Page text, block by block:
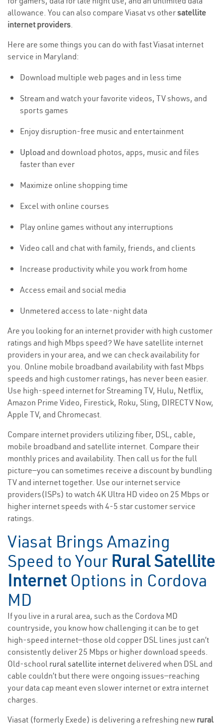
allowance. You can also compare Viasat vs othersatellite
internet providers.
Here are some things you can do with fast Viasat internet
service in Maryland:
Download multiple web pages and in less time
Stream and watch your favorite videos, TV shows, and
sports games
Enjoy disruption-free music and entertainment
Upload and download photos, apps, music and files
faster than ever
Maximize online shopping time
Excel with online courses
Play online games without any interruptions
Video call and chat with family, friends, and clients
Increase productivity while you work from home
Access email and social media
Unmetered access to late-night data
Are you looking for an internet provider with high customer
ratings and high Mbps speed? We have satellite internet
providers in your area, and we can check availability for
you. Online mobile broadband availability with fast Mbps
speeds and high customer ratings, has never been easier.
Use high-speed internet for Streaming TV, Hulu, Netflix,
Amazon Prime Video, Firestick, Roku, Sling, DIRECTV Now,
Apple TV, and Chromecast.
Compare internet providers utilizing fiber, DSL, cable,
mobile broadband and satellite internet. Compare their
monthly prices and availability. Then call us for the full
picture—you can sometimes receive a discount by bundling
TV and internet together. Use our internet service
providers(ISPs) to watch 4K Ultra HD video on 25 Mbps or
higher internet speeds with 4-5 star customer service
ratings.
Viasat Brings Amazing
Speed to Your Rural Satellite
Internet Options in Cordova
MD
If you live in a rural area, such as the Cordova MD
countryside, you know how challenging it can be to get
high-speed internet—those old copper DSL lines just can’t
consistently deliver 25 Mbps or higher download speeds.
Old-school rural satellite internet delivered when DSL and
cable couldn’t but there were ongoing issues—reaching
your data cap meant even slower internet or extra internet
charges.
Viasat (formerly Exede) is delivering a refreshing new rural